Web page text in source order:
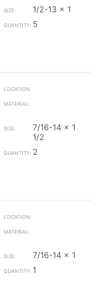
1/2-13 x 1
5
7/16-14 x 1
1/2
2
7/16-14 x 1
1